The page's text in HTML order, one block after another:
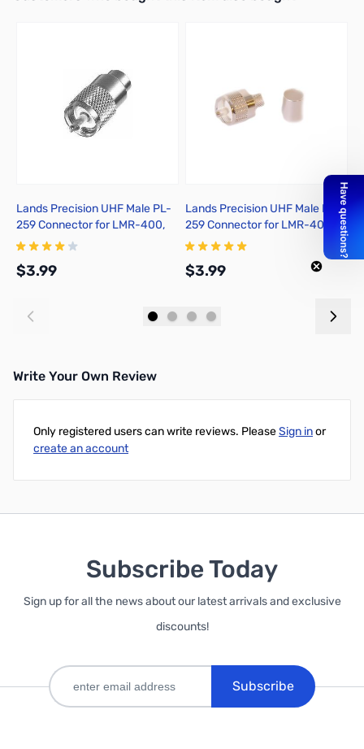
Lands Precision UHF Male PL-
259 Connector for LMR-400,
Solder On, TSSS
$3.99
Lands Precision UHF Male PL-
259 Connector for LMR-400,
Crimp On, TSS
$3.99
Write Your Own Review
Only registered users can write reviews. PleaseSign inor
create an account
Subscribe Today
Sign up for all the news about our latest arrivals and exclusive
discounts!
Subscribe